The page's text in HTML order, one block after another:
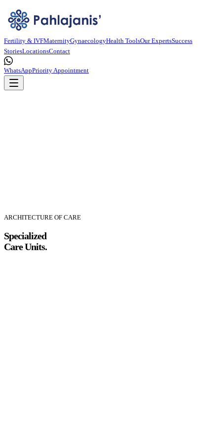
Fertility & IVFMaternityGynaecologyHealth ToolsOur ExpertsSuccess
StoriesLocationsContact
WhatsAppPriority Appointment
ARCHITECTURE OF CARE
Specialized
Care Units.